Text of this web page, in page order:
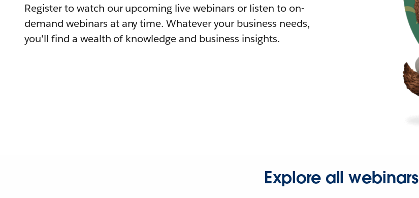
Register to watch our upcoming live webinars or listen to on-
demand webinars at any time. Whatever your business needs,
you'll find a wealth of knowledge and business insights.
Explore all webinars